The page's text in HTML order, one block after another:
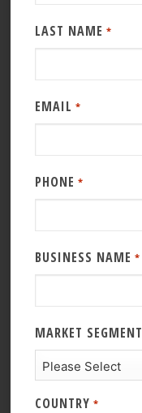
LAST NAME *
EMAIL *
PHONE *
BUSINESS NAME *
MARKET SEGMENT
COUNTRY *